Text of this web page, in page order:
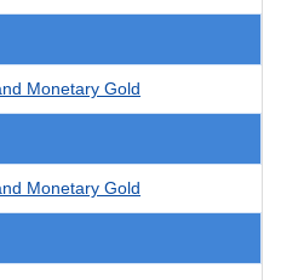
Monetary Gold
Monetary Gold